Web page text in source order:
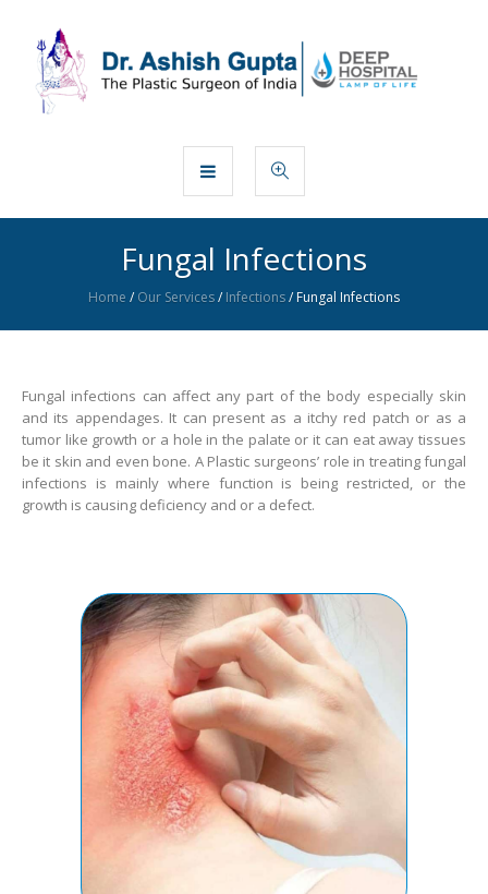
Fungal Infections
Home /Our Services/Infections/Fungal Infections
Fungal infections can affect any part of the body especially skin
and its appendages. It can present as a itchy red patch or as a
tumor like growth or a hole in the palate or it can eat away tissues
be it skin and even bone. A Plastic surgeons’ role in treating fungal
infections is mainly where function is being restricted, or the
growth is causing deficiency and or a defect.